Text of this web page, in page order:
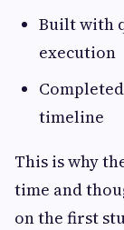
Built with
execution
timeline
This is why
time and
on the first